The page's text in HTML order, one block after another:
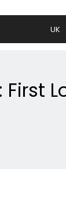
UK
First